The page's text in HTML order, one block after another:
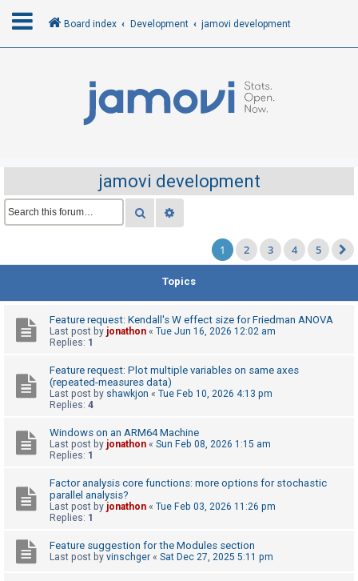
R
e
r
U
n
w
e
r
e
Board index Development jamovi development
jamovi development
Search
1 2 3 4 5
Topics
Feature request: Kendall's W effect size for Friedman ANOVA
Last post by jonathon « Tue Jun 16, 2026 12:02 am
Replies: 1
Feature request: Plot multiple variables on same axes
(repeated-measures data)
Last post by shawkjon « Tue Feb 10, 2026 4:13 pm
Replies: 4
Windows on an ARM64 Machine
Last post by jonathon « Sun Feb 08, 2026 1:15 am
Replies: 1
Factor analysis core functions: more options for stochastic
parallel analysis?
Last post by jonathon « Tue Feb 03, 2026 11:26 pm
Replies: 1
Feature suggestion for the Modules section
Last post by vinschger « Sat Dec 27, 2025 5:11 pm